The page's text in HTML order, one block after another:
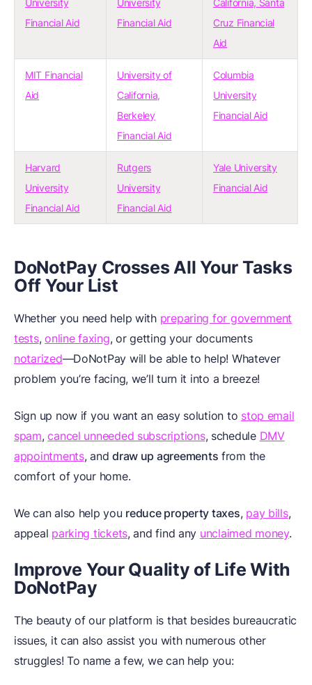
Financial Aid
Financial Aid
Cruz Financial
Aid
MIT Financial
Aid
University of
California,
Berkeley
Financial Aid
Columbia
University
Financial Aid
Harvard
University
Financial Aid
Rutgers
University
Financial Aid
Yale University
Financial Aid
DoNotPay Crosses All Your Tasks
Off Your List
Whether you need help with preparing for government
tests,online faxing, or getting your documents
notarized—DoNotPay will be able to help! Whatever
problem you’re facing, we’ll turn it into a breeze!
Sign up now if you want an easy solution to stop email
spam,cancel unneeded subscriptions, schedule DMV
appointments, anddraw up agreements from the
comfort of your home.
We can also help you reduce property taxes, pay bills,
appeal parking tickets, and find any unclaimed money.
Improve Your Quality of Life With
DoNotPay
The beauty of our platform is that besides bureaucratic
issues, it can also assist you with numerous other
struggles! To name a few, we can help you: